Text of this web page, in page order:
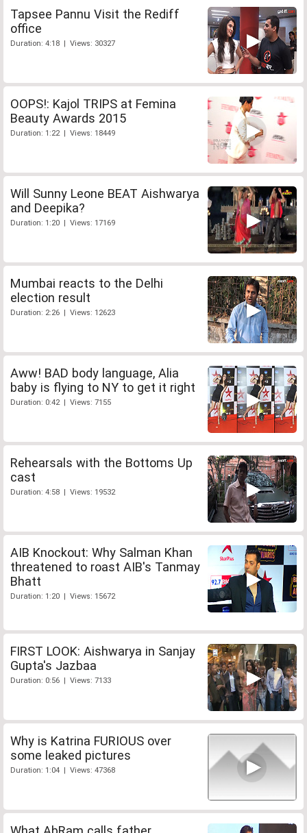
Tapsee Pannu Visit the Rediff
office
Duration: 4:18 | Views: 30327
OOPS!: Kajol TRIPS at Femina
Beauty Awards 2015
Duration: 1:22 | Views: 18449
Will Sunny Leone BEAT Aishwarya
and Deepika?
Duration: 1:20 | Views: 17169
Mumbai reacts to the Delhi
election result
Duration: 2:26 | Views: 12623
Aww! BAD body language, Alia
baby is flying to NY to get it right
Duration: 0:42 | Views: 7155
Rehearsals with the Bottoms Up
cast
Duration: 4:58 | Views: 19532
AIB Knockout: Why Salman Khan
threatened to roast AIB's Tanmay
Bhatt
Duration: 1:20 | Views: 15672
FIRST LOOK: Aishwarya in Sanjay
Gupta's Jazbaa
Duration: 0:56 | Views: 7133
Why is Katrina FURIOUS over
some leaked pictures
Duration: 1:04 | Views: 47368